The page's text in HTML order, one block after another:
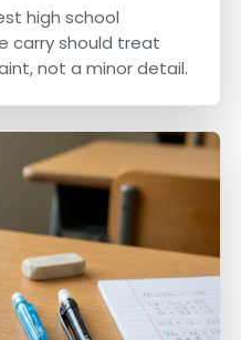
high school
carry should treat
not a minor detail.